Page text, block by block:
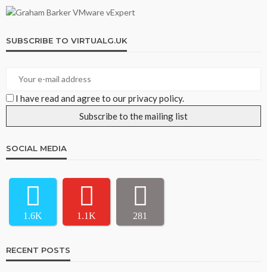
SUBSCRIBE TO VIRTUALG.UK
I have read and agree to our privacy policy.
SOCIAL MEDIA
1.6K 1.1K 281
RECENT POSTS